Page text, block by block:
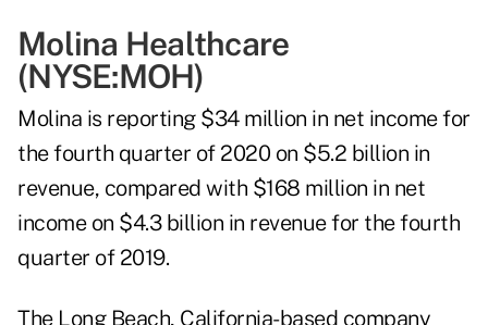
Molina Healthcare
(NYSE:MOH)
Molina is reporting $34 million in net income for
the fourth quarter of 2020 on $5.2 billion in
revenue, compared with $168 million in net
income on $4.3 billion in revenue for the fourth
quarter of 2019.
The Long Beach, California-based company